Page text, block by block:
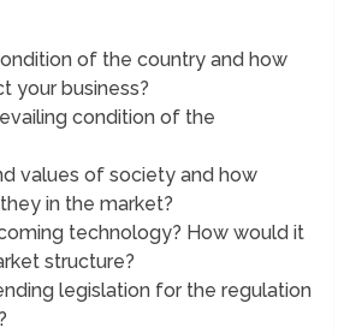
of the country and how
your business?
condition of the
values of society and how
in the market?
technology? How would it
structure?
legislation for the regulation